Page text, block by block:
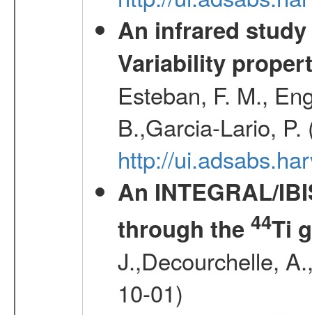
An infrared
Variability
Esteban, F. M.,
B.,Garcia-Lario,
http://
An INTEGRAL/
through the 44Ti
J.,Decourchelle,
10-01)